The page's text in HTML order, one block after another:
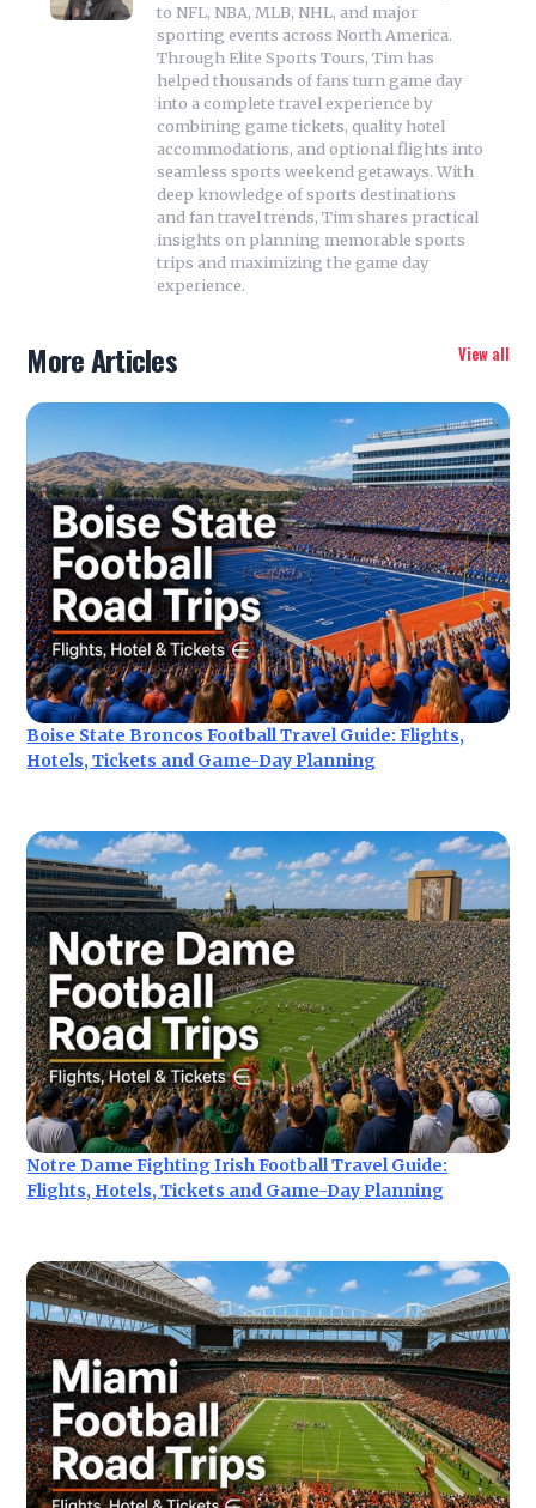
to NFL, NBA, MLB, NHL, and major
sporting events across North America.
Through Elite Sports Tours, Tim has
helped thousands of fans turn game day
into a complete travel experience by
combining game tickets, quality hotel
accommodations, and optional flights into
seamless sports weekend getaways. With
deep knowledge of sports destinations
and fan travel trends, Tim shares practical
insights on planning memorable sports
trips and maximizing the game day
experience.
More Articles View all
Boise State Broncos Football Travel Guide: Flights,
Hotels, Tickets and Game-Day Planning
Notre Dame Fighting Irish Football Travel Guide:
Flights, Hotels, Tickets and Game-Day Planning